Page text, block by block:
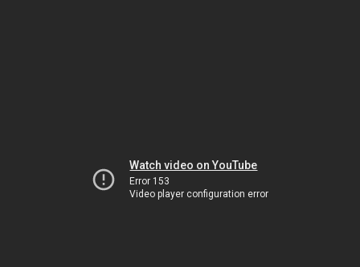
Watch video on YouTube
Error 153
Video player configuration error